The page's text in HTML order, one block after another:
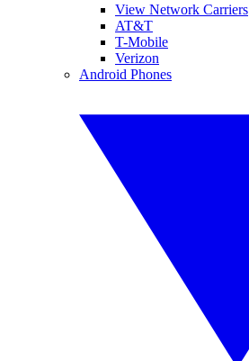
View Network Carriers
AT&T
T-Mobile
Verizon
Android Phones